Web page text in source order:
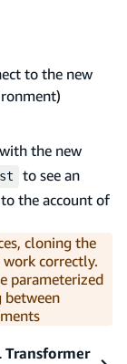
to the new
the new
to see an
the account of
cloning the
correctly.
parameterized
between
Transformer